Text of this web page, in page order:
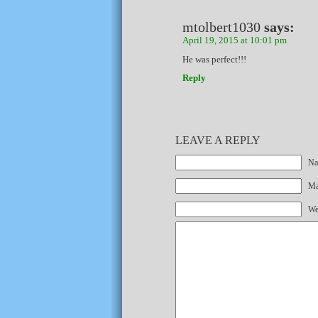
mtolbert1030 says:
April 19, 2015 at 10:01 pm
He was perfect!!!
Reply
LEAVE A REPLY